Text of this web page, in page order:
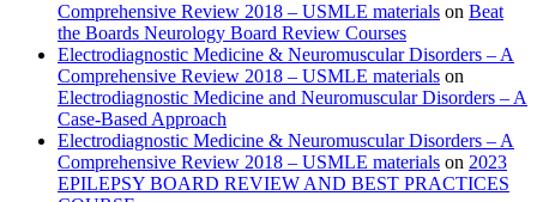
Comprehensive Review 2018 – USMLE materials on Beat
the Boards Neurology Board Review Courses
Electrodiagnostic Medicine & Neuromuscular Disorders – A
Comprehensive Review 2018 – USMLE materials on
Electrodiagnostic Medicine and Neuromuscular Disorders – A
Case-Based Approach
Electrodiagnostic Medicine & Neuromuscular Disorders – A
Comprehensive Review 2018 – USMLE materials on 2023
EPILEPSY BOARD REVIEW AND BEST PRACTICES